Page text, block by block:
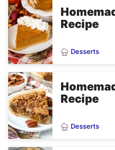
Recipe
Desserts
Recipe
Desserts